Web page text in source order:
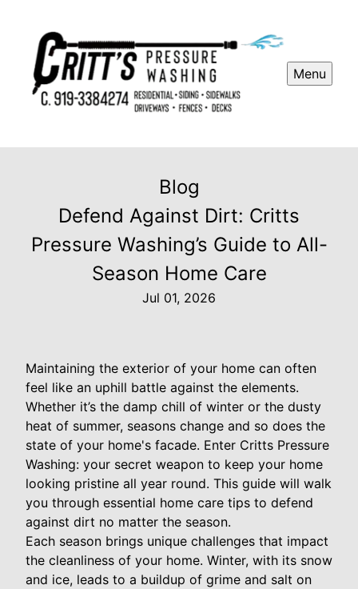
Menu
Blog
Defend Against Dirt: Critts
Pressure Washing’s Guide to All-
Season Home Care
Jul 01, 2026
Maintaining the exterior of your home can often
feel like an uphill battle against the elements.
Whether it’s the damp chill of winter or the dusty
heat of summer, seasons change and so does the
state of your home's facade. Enter Critts Pressure
Washing: your secret weapon to keep your home
looking pristine all year round. This guide will walk
you through essential home care tips to defend
against dirt no matter the season.
Each season brings unique challenges that impact
the cleanliness of your home. Winter, with its snow
and ice, leads to a buildup of grime and salt on